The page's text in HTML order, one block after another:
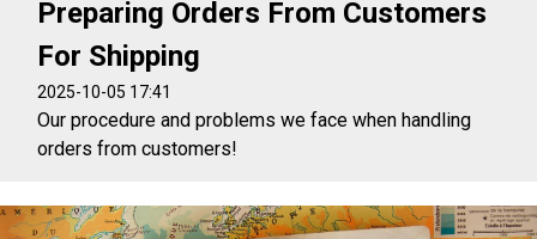
Preparing Orders From Customers
For Shipping
2025-10-05 17:41
Our procedure and problems we face when handling
orders from customers!